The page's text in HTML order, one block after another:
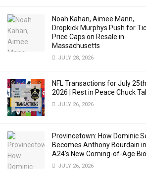
Noah Kahan, Aimee Mann,
Dropkick Murphys Push for
Price Caps on Resale in
Massachusetts
JULY 28, 2026
NFL Transactions for July
2026 | Rest in Peace Chuck
JULY 26, 2026
Provincetown: How Dominic
Becomes Anthony Bourdain in
A24’s New Coming-of-Age
JULY 26, 2026